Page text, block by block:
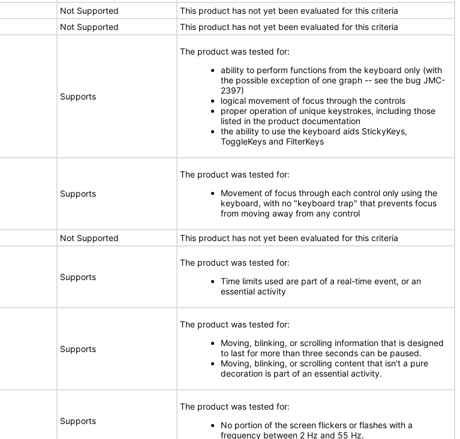
Not Supported
This product has not yet been evaluated for this criteria
Not Supported This product has not yet been evaluated for this criteria
Supports
The product was tested for:
ability to perform functions from the keyboard only (with
the possible exception of one graph -- see the bug JMC-
2397)
logical movement of focus through the controls
proper operation of unique keystrokes, including those
listed in the product documentation
the ability to use the keyboard aids StickyKeys,
ToggleKeys and FilterKeys
Supports
The product was tested for:
Movement of focus through each control only using the
keyboard, with no "keyboard trap" that prevents focus
from moving away from any control
Not Supported This product has not yet been evaluated for this criteria
Supports
The product was tested for:
Time limits used are part of a real-time event, or an
essential activity
Supports
The product was tested for:
Moving, blinking, or scrolling information that is designed
to last for more than three seconds can be paused.
Moving, blinking, or scrolling content that isn't a pure
decoration is part of an essential activity.
Supports
The product was tested for:
No portion of the screen flickers or flashes with a
frequency between 2 Hz and 55 Hz.